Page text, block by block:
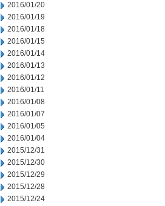
2016/01/20
2016/01/19
2016/01/18
2016/01/15
2016/01/14
2016/01/13
2016/01/12
2016/01/11
2016/01/08
2016/01/07
2016/01/05
2016/01/04
2015/12/31
2015/12/30
2015/12/29
2015/12/28
2015/12/24